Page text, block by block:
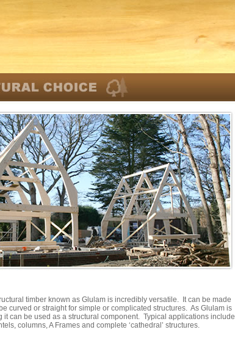
timber known as Glulam is incredibly versatile. It can be made
curved or straight for simple or complicated structures. As Glulam is
it can be used as a structural component. Typical applications include
columns, A Frames and complete ‘cathedral’ structures.